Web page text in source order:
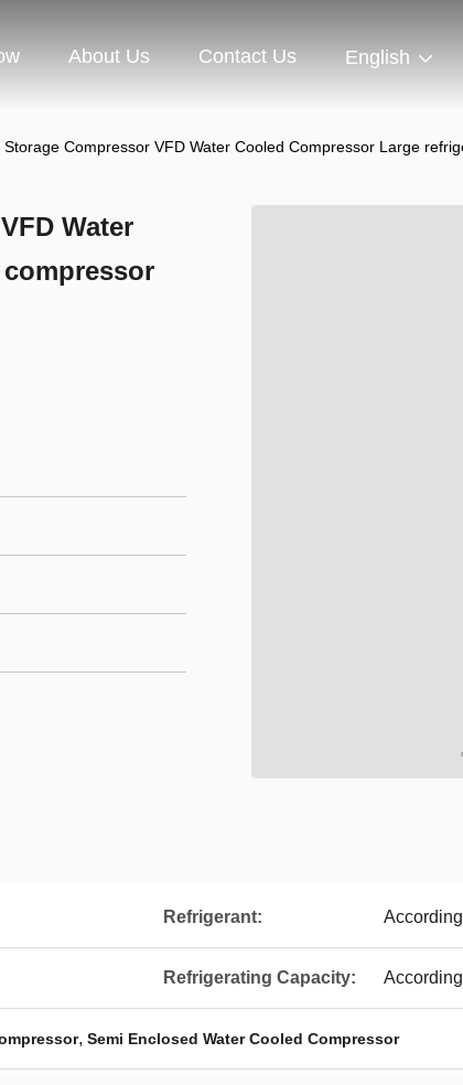
About Us Contact Us English
Storage Compressor VFD Water Cooled Compressor Large
Water
Refrigerant:
Refrigerating Capacity:
, Semi Enclosed Water Cooled Compressor